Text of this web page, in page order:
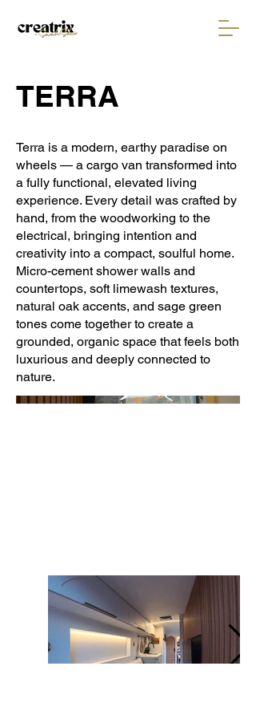
TERRA
Terra is a modern, earthy paradise on
wheels — a cargo van transformed into
a fully functional, elevated living
experience. Every detail was crafted by
hand, from the woodworking to the
electrical, bringing intention and
creativity into a compact, soulful home.
Micro-cement shower walls and
countertops, soft limewash textures,
natural oak accents, and sage green
tones come together to create a
grounded, organic space that feels both
luxurious and deeply connected to
nature.